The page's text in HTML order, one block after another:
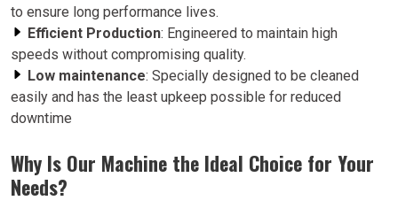
to ensure long performance lives.
Efficient Production: Engineered to maintain high
speeds without compromising quality.
Low maintenance: Specially designed to be cleaned
easily and has the least upkeep possible for reduced
downtime
Why Is Our Machine the Ideal Choice for Your
Needs?